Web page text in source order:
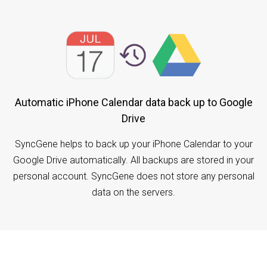
Automatic iPhone Calendar data back up to Google
Drive
SyncGene helps to back up your iPhone Calendar to your
Google Drive automatically. All backups are stored in your
personal account. SyncGene does not store any personal
data on the servers.